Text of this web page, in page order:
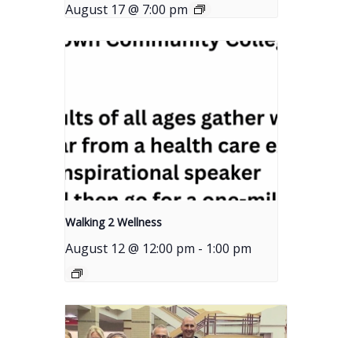
August 17 @ 7:00 pm
Walking 2 Wellness
August 12 @ 12:00 pm - 1:00 pm